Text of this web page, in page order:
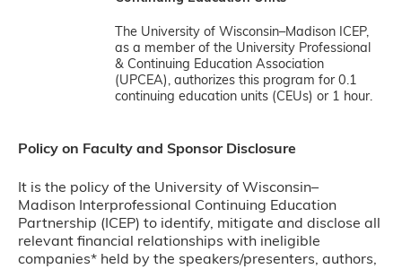
The University of Wisconsin–Madison ICEP,
as a member of the University Professional
& Continuing Education Association
(UPCEA), authorizes this program for 0.1
continuing education units (CEUs) or 1 hour.
Policy on Faculty and Sponsor Disclosure
It is the policy of the University of Wisconsin–
Madison Interprofessional Continuing Education
Partnership (ICEP) to identify, mitigate and disclose all
relevant financial relationships with ineligible
companies* held by the speakers/presenters, authors,